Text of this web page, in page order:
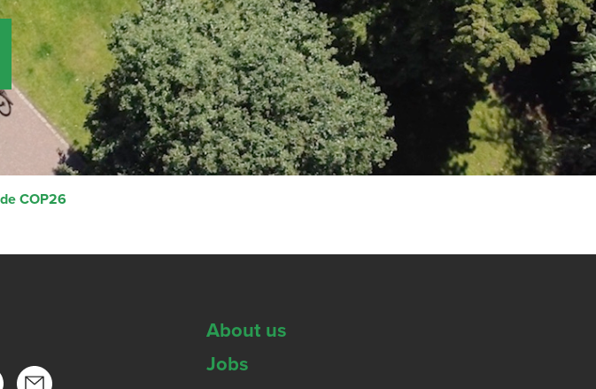
COP26
About us
Jobs